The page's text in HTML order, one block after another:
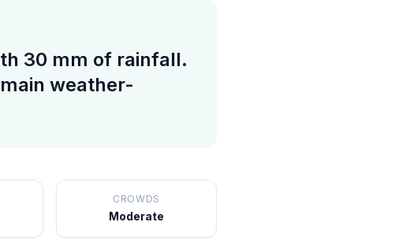
30 mm of rainfall.
weather-
CROWDS
Moderate